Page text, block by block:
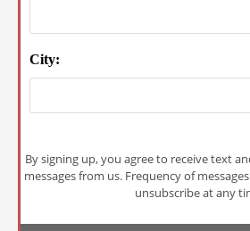
City:
By signing up, you agree to receive text
messages from us. Frequency of
unsubscribe at any